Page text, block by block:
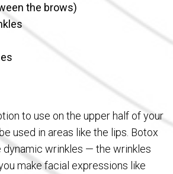
the brows)
to use on the upper half of your
used in areas like the lips. Botox
dynamic wrinkles — the wrinkles
make facial expressions like